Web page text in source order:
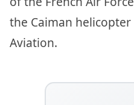
the Caiman
Aviation.